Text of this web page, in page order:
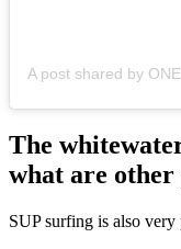
A post shared by
The
what are other
SUP surfing is also very